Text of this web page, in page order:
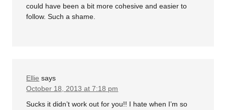
could have been a bit more cohesive and easier to
follow. Such a shame.
Ellie says
October 18, 2013 at 7:18 pm
Sucks it didn’t work out for you!! I hate when I’m so